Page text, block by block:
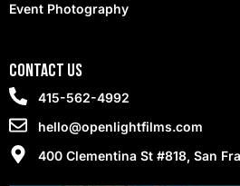
Event Photography
contact Us
415-562-4992
hello@openlightfilms.com
400 Clementina St #818, San